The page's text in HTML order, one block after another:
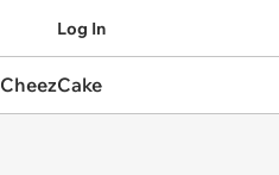
Log In
CheezCake